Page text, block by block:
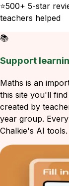
⭐500+ 5-star
teachers helped
📚
Support
Maths is an
this site you'll
created by
year group.
Chalkie's AI tools.